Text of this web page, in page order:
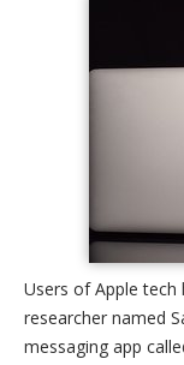
Users of Apple
researcher named
messaging app